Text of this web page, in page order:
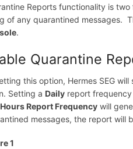
Reports functionality is
of any quarantined messages.
.
Quarantine
this option, Hermes SEG
Setting a Daily report
Report Frequency will
messages, the report will
1